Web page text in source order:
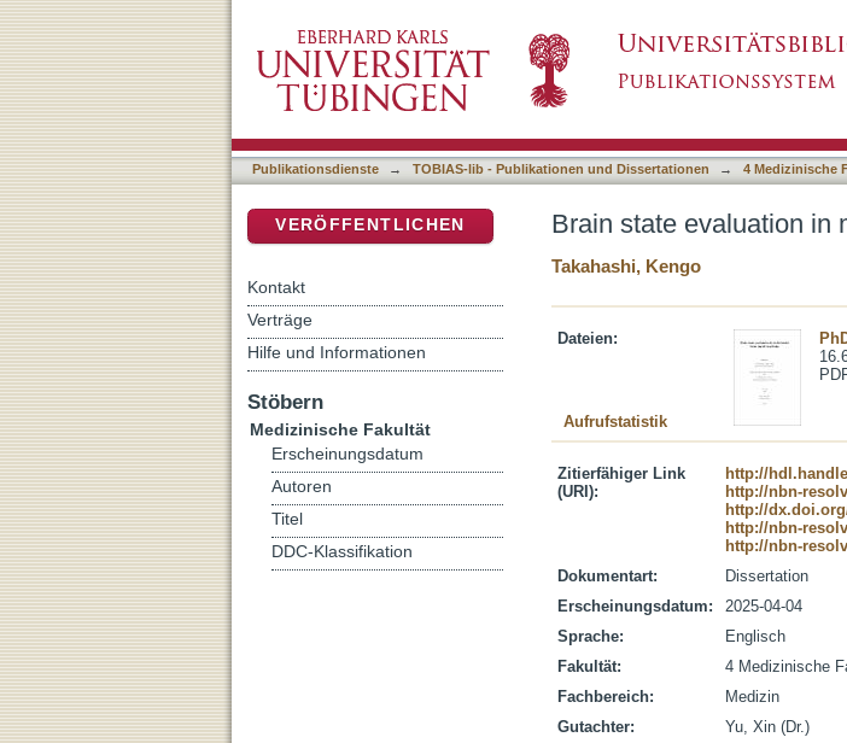
Publikationsdienste → TOBIAS-lib - Publikationen und Dissertationen → 4 Medizinische
Brain state evaluation in
Takahashi, Kengo
Dateien:
Aufrufstatistik
Zitierfähiger Link
(URI):
http://
http://nbn-
http://
http://nbn-
http://nbn-
Dokumentart:
Dissertation
Erscheinungsdatum:
2025-04-04
Sprache:
Englisch
Fakultät:
4 Medizinische
Fachbereich:
Medizin
Gutachter:
Yu, Xin (Dr.)
VERÖFFENTLICHEN
Kontakt
Verträge
Hilfe und Informationen
Stöbern
Medizinische Fakultät
Erscheinungsdatum
Autoren
Titel
DDC-Klassifikation